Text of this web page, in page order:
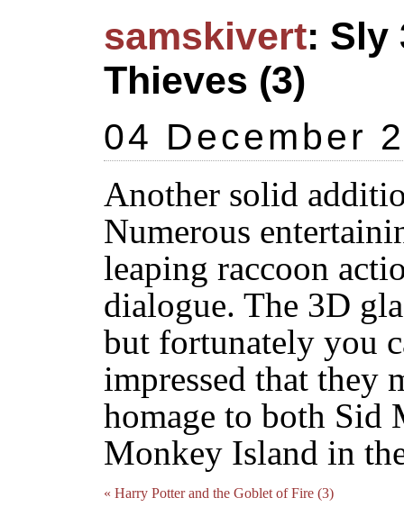
samskivert: Sly
Thieves (3)
04 December
Another solid
Numerous
leaping raccoon
dialogue. The 3D
but fortunately you
impressed that they
homage to both Sid
Monkey Island in
« Harry Potter and the Goblet of Fire (3)